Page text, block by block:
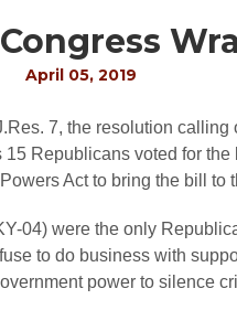
April 05, 2019
7, the resolution
Republicans voted for
Act to bring the bill to
04) were the only
to do business with
power to silence